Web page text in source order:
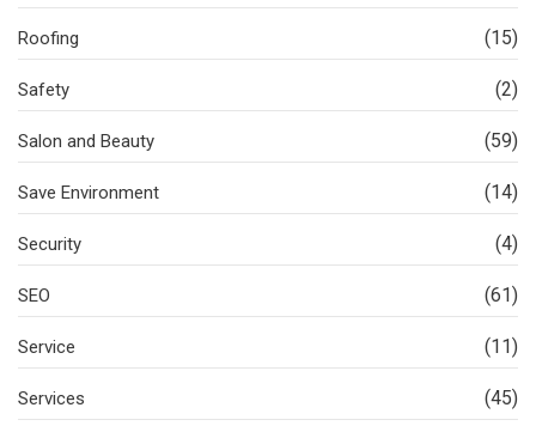
Roofing (15)
Safety (2)
Salon and Beauty (59)
Save Environment (14)
Security (4)
SEO (61)
Service (11)
Services (45)